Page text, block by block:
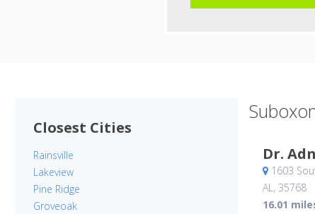
Closest Cities
Rainsville
Lakeview
Pine Ridge
Groveoak
Dr.
1603
AL, 35768
16.01